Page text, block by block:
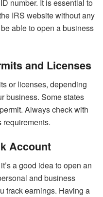
number. It is essential to
IRS website without any
able to open a business
and Licenses
or licenses, depending
business. Some states
Always check with
requirements.
Account
a good idea to open an
and business
track earnings. Having a